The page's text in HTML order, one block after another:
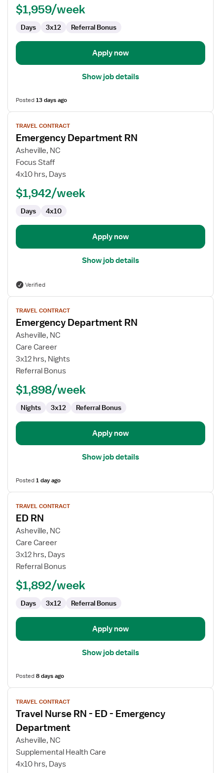
Emergency
Department
$1,959/week
Days 3x12 Referral Bonus
Apply now
Show job details
Posted13 days ago
View
job
details
for
Emergency
Department
TRAVEL CONTRACT
Emergency Department RN
Asheville, NC
Focus Staff
4x10 hrs, Days
$1,942/week
Days 4x10
Apply now
Show job details
Verified
View
job
details
for
Emergency
Department
RN
TRAVEL CONTRACT
Emergency Department RN
Asheville, NC
Care Career
3x12 hrs, Nights
Referral Bonus
$1,898/week
Nights 3x12 Referral Bonus
Apply now
Show job details
Posted1 day ago
View
job
details
for
ED
RN
TRAVEL CONTRACT
ED RN
Asheville, NC
Care Career
3x12 hrs, Days
Referral Bonus
$1,892/week
Days 3x12 Referral Bonus
Apply now
Show job details
Posted8 days ago
View
job
details
for
Travel
Nurse
TRAVEL CONTRACT
Travel Nurse RN - ED - Emergency
Department
Asheville, NC
Supplemental Health Care
4x10 hrs, Days